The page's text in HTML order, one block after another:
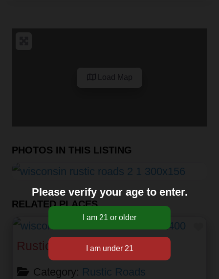
Load Map
PHOTOS IN THIS LISTING
RELATED PLACES
Rustic Road 21
Category: Rustic Roads
Please verify your age to enter.